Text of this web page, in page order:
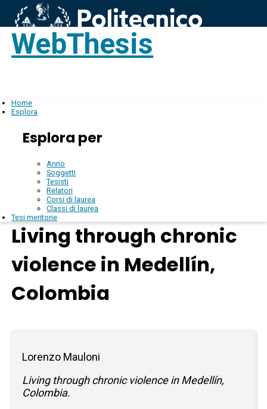
WebThesis
Home
Esplora
Esplora per
Anno
Soggetti
Tesisti
Relatori
Corsi di laurea
Classi di laurea
Tesi meritorie
Living through chronic
violence in Medellín,
Colombia
Lorenzo Mauloni
Living through chronic violence in Medellín,
Colombia.